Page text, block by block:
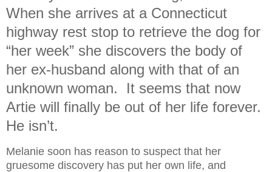
When she arrives at a Connecticut
highway rest stop to retrieve the dog for
“her week” she discovers the body of
her ex-husband along with that of an
unknown woman. It seems that now
Artie will finally be out of her life forever.
He isn’t.
Melanie soon has reason to suspect that her
gruesome discovery has put her own life, and